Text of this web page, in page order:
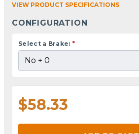
VIEW PRODUCT SPECIFICATIONS
CONFIGURATION
Select a Brake: *
$58.33